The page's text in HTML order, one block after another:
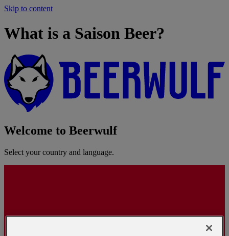
Skip to content
What is a Saison Beer?
Welcome to Beerwulf
Select your country and language.